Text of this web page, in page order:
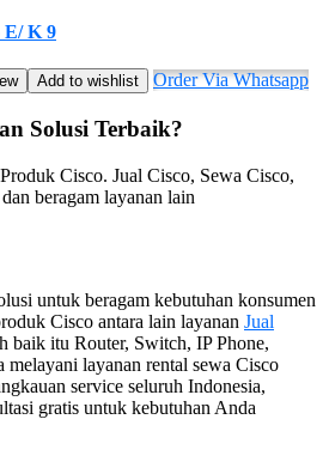
E/ K 9
Add to wishlist Order Via Whatsapp
Solusi Terbaik?
Cisco. Jual Cisco, Sewa Cisco,
beragam layanan lain
untuk beragam kebutuhan konsumen
Cisco antara lain layanan Jual
baik itu Router, Switch, IP Phone,
layanan rental sewa Cisco
service seluruh Indonesia,
gratis untuk kebutuhan Anda